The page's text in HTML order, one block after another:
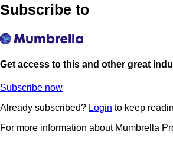
Subscribe to
Get access to this and other great
Subscribe now
Already subscribed? Login to keep
For more information about Mumbrella